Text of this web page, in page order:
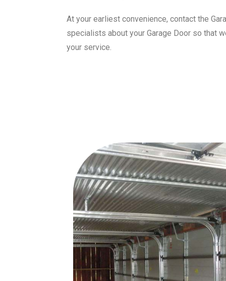
At your earliest convenience, contact the
specialists about your Garage Door so that
your service.